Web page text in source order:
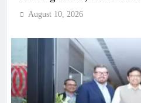
August 10, 2026